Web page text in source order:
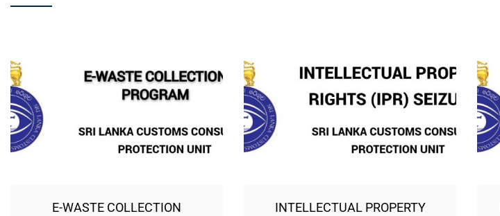
E-WASTE COLLECTION
INTELLECTUAL PROPERTY